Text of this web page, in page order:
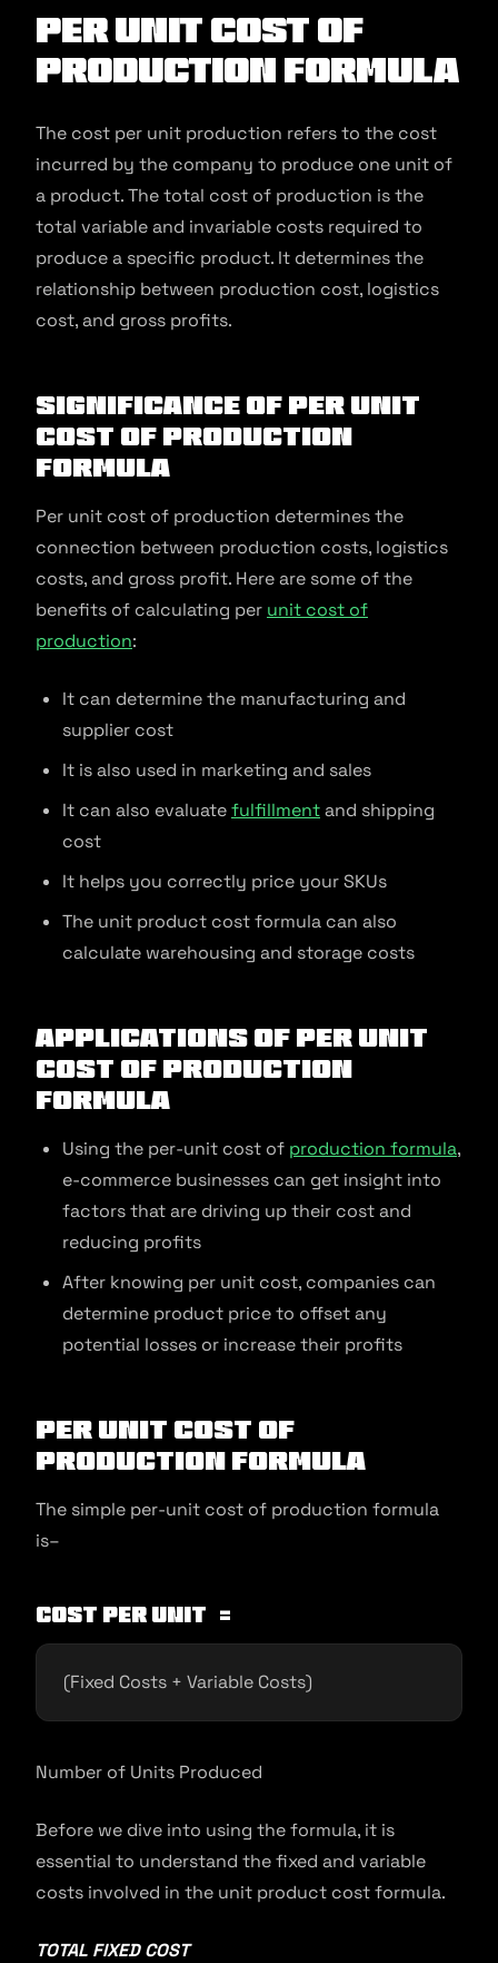
Per Unit Cost of
Production Formula
The cost per unit production refers to the cost
incurred by the company to produce one unit of
a product. The total cost of production is the
total variable and invariable costs required to
produce a specific product. It determines the
relationship between production cost, logistics
cost, and gross profits.
Significance of Per Unit
Cost of Production
Formula
Per unit cost of production determines the
connection between production costs, logistics
costs, and gross profit. Here are some of the
benefits of calculating per unit cost of
production:
It can determine the manufacturing and
supplier cost
It is also used in marketing and sales
It can also evaluatefulfillmentand shipping
cost
It helps you correctly price your SKUs
The unit product cost formula can also
calculate warehousing and storage costs
Applications of Per Unit
Cost of Production
Formula
Using the per-unit cost of production formula,
e-commerce businesses can get insight into
factors that are driving up their cost and
reducing profits
After knowing per unit cost, companies can
determine product price to offset any
potential losses or increase their profits
Per Unit Cost of
Production Formula
The simple per-unit cost of production formula
is–
Cost per unit =
(Fixed Costs + Variable Costs)
Number of Units Produced
Before we dive into using the formula, it is
essential to understand the fixed and variable
costs involved in the unit product cost formula.
TOTAL FIXED COST